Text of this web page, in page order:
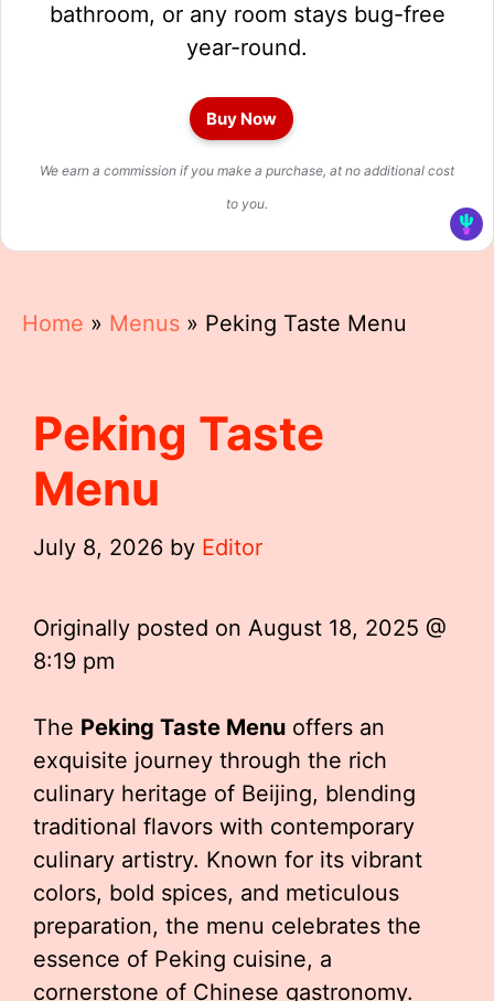
bathroom, or any room stays bug-free
year-round.
Buy Now
We earn a commission if you make a purchase, at no additional cost
to you.
Home » Menus » Peking Taste Menu
Peking Taste
Menu
July 8, 2026 by Editor
Originally posted on August 18, 2025 @
8:19 pm
The Peking Taste Menu offers an
exquisite journey through the rich
culinary heritage of Beijing, blending
traditional flavors with contemporary
culinary artistry. Known for its vibrant
colors, bold spices, and meticulous
preparation, the menu celebrates the
essence of Peking cuisine, a
cornerstone of Chinese gastronomy.